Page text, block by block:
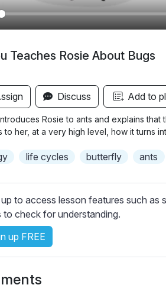
Teaches Rosie About Bugs
Discuss Add to
Rosie to ants and explains
to her, at a very high level, how it turns
life cycles butterfly ants
to access lesson features such as
to check for understanding.
up FREE